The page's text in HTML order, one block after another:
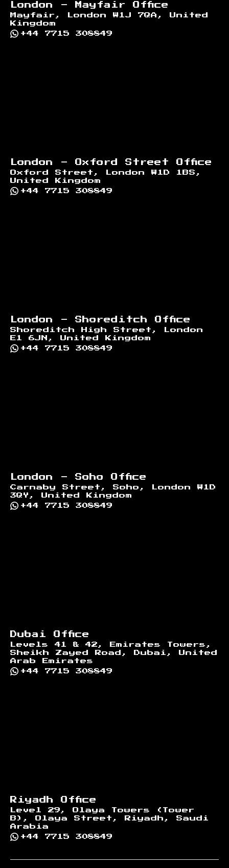
London - Mayfair Office
Mayfair, London W1J 7QA, United
Kingdom
+44 7715 308849
London - Oxford Street Office
Oxford Street, London W1D 1BS,
United Kingdom
+44 7715 308849
London - Shoreditch Office
Shoreditch High Street, London
E1 6JN, United Kingdom
+44 7715 308849
London - Soho Office
Carnaby Street, Soho, London W1D
3QY, United Kingdom
+44 7715 308849
Dubai Office
Levels 41 & 42, Emirates Towers,
Sheikh Zayed Road, Dubai, United
Arab Emirates
+44 7715 308849
Riyadh Office
Level 29, Olaya Towers (Tower
B), Olaya Street, Riyadh, Saudi
Arabia
+44 7715 308849